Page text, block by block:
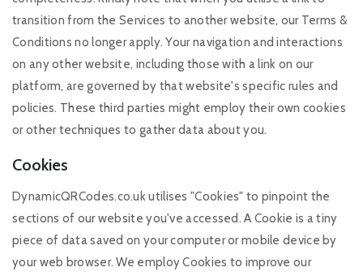
transition from the Services to another website, our Terms &
Conditions no longer apply. Your navigation and interactions
on any other website, including those with a link on our
platform, are governed by that website's specific rules and
policies. These third parties might employ their own cookies
or other techniques to gather data about you.
Cookies
DynamicQRCodes.co.uk utilises "Cookies" to pinpoint the
sections of our website you've accessed. A Cookie is a tiny
piece of data saved on your computer or mobile device by
your web browser. We employ Cookies to improve our